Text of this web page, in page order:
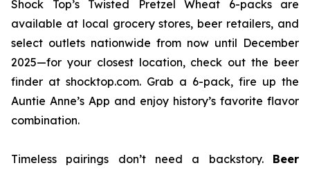
Shock Top’s Twisted Pretzel Wheat 6-packs are
available at local grocery stores, beer retailers, and
select outlets nationwide from now until December
2025—for your closest location, check out the beer
finder at shocktop.com. Grab a 6-pack, fire up the
Auntie Anne’s App and enjoy history’s favorite flavor
combination.
Timeless pairings don’t need a backstory. Beer